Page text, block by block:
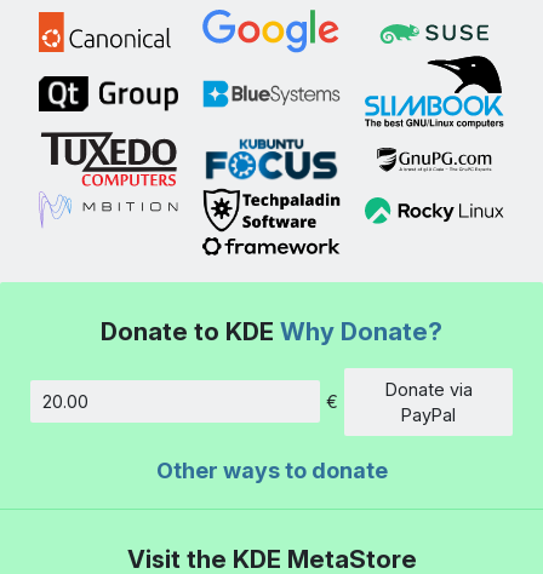
Donate to KDE Why Donate?
Amount
€
Donate via
PayPal
Other ways to donate
Visit the KDE MetaStore